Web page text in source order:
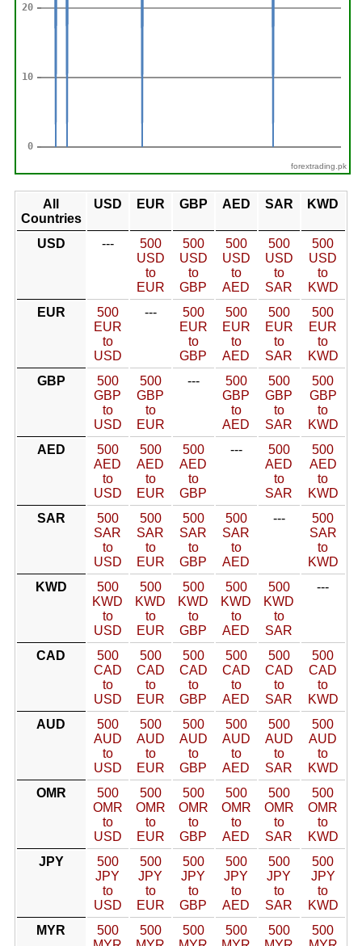
forextrading.pk
All
Countries
USD EUR GBP AED SAR KWD
USD ---
500
USD
to
EUR
500
USD
to
GBP
500
USD
to
AED
500
USD
to
SAR
500
USD
to
KWD
EUR
500
EUR
to
USD
---
500
EUR
to
GBP
500
EUR
to
AED
500
EUR
to
SAR
500
EUR
to
KWD
GBP
500
GBP
to
USD
500
GBP
to
EUR
---
500
GBP
to
AED
500
GBP
to
SAR
500
GBP
to
KWD
AED
500
AED
to
USD
500
AED
to
EUR
500
AED
to
GBP
---
500
AED
to
SAR
500
AED
to
KWD
SAR
500
SAR
to
USD
500
SAR
to
EUR
500
SAR
to
GBP
500
SAR
to
AED
---
500
SAR
to
KWD
KWD
500
KWD
to
USD
500
KWD
to
EUR
500
KWD
to
GBP
500
KWD
to
AED
500
KWD
to
SAR
---
CAD
500
CAD
to
USD
500
CAD
to
EUR
500
CAD
to
GBP
500
CAD
to
AED
500
CAD
to
SAR
500
CAD
to
KWD
AUD
500
AUD
to
USD
500
AUD
to
EUR
500
AUD
to
GBP
500
AUD
to
AED
500
AUD
to
SAR
500
AUD
to
KWD
OMR
500
OMR
to
USD
500
OMR
to
EUR
500
OMR
to
GBP
500
OMR
to
AED
500
OMR
to
SAR
500
OMR
to
KWD
JPY
500
JPY
to
USD
500
JPY
to
EUR
500
JPY
to
GBP
500
JPY
to
AED
500
JPY
to
SAR
500
JPY
to
KWD
MYR
500
500
500
500
500
500